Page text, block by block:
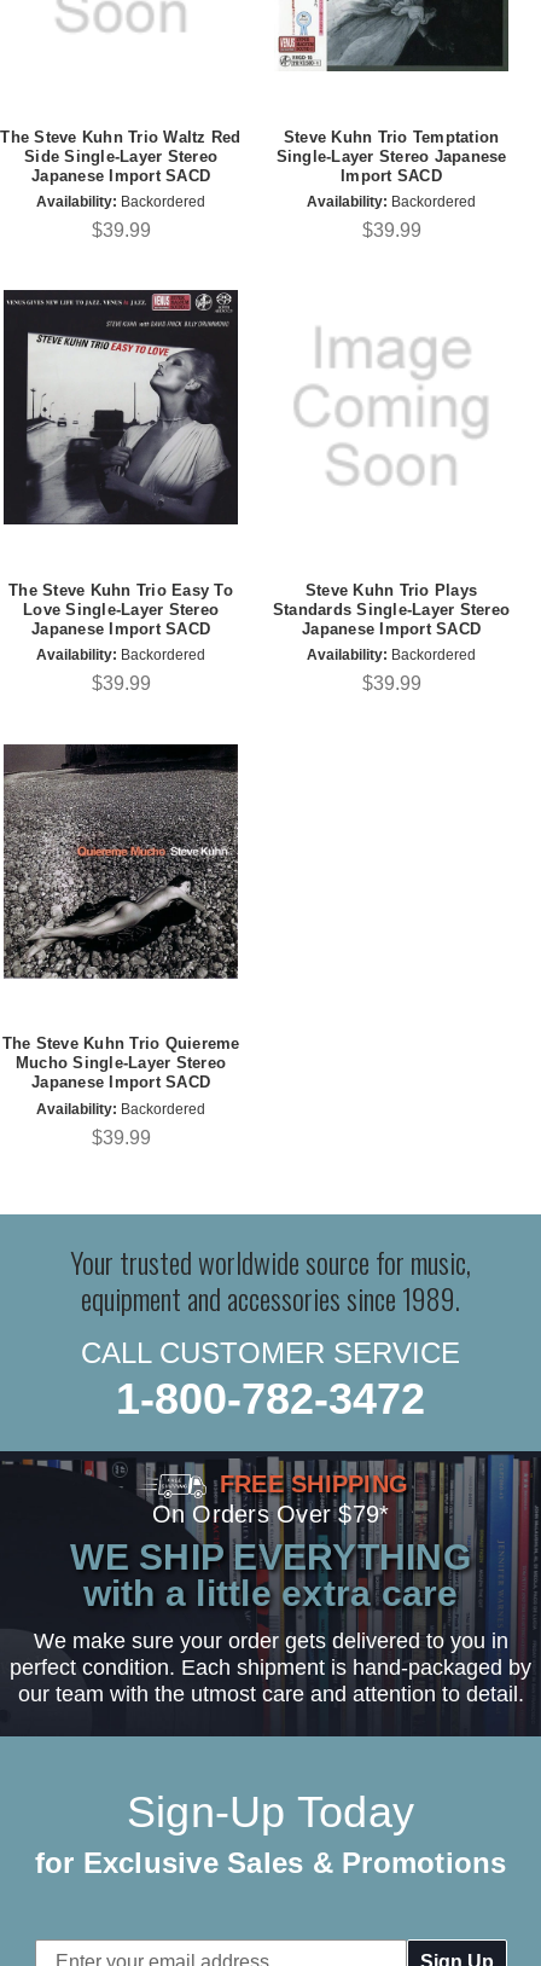
The Steve Kuhn Trio Waltz Red
Side Single-Layer Stereo
Japanese Import SACD
Availability: Backordered
$39.99
Steve Kuhn Trio Temptation
Single-Layer Stereo Japanese
Import SACD
Availability: Backordered
$39.99
The Steve Kuhn Trio Easy To
Love Single-Layer Stereo
Japanese Import SACD
Availability: Backordered
$39.99
Steve Kuhn Trio Plays
Standards Single-Layer Stereo
Japanese Import SACD
Availability: Backordered
$39.99
The Steve Kuhn Trio Quiereme
Mucho Single-Layer Stereo
Japanese Import SACD
Availability: Backordered
$39.99
Your trusted worldwide source for music,
equipment and accessories since 1989.
CALL CUSTOMER SERVICE
1-800-782-3472
FREE SHIPPING
On Orders Over $79*
WE SHIP EVERYTHING
with a little extra care
We make sure your order gets delivered to you in
perfect condition. Each shipment is hand-packaged by
our team with the utmost care and attention to detail.
Sign-Up Today
for Exclusive Sales & Promotions
Email